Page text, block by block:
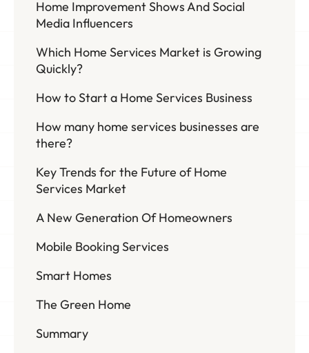
Home Improvement Shows And Social
Media Influencers
Which Home Services Market is Growing
Quickly?
How to Start a Home Services Business
How many home services businesses are
there?
Key Trends for the Future of Home
Services Market
A New Generation Of Homeowners
Mobile Booking Services
Smart Homes
The Green Home
Summary